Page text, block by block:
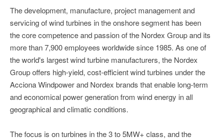
The development, manufacture, project management and
servicing of wind turbines in the onshore segment has been
the core competence and passion of the Nordex Group and its
more than 7,900 employees worldwide since 1985. As one of
the world's largest wind turbine manufacturers, the Nordex
Group offers high-yield, cost-efficient wind turbines under the
Acciona Windpower and Nordex brands that enable long-term
and economical power generation from wind energy in all
geographical and climatic conditions.
The focus is on turbines in the 3 to 5MW+ class, and the